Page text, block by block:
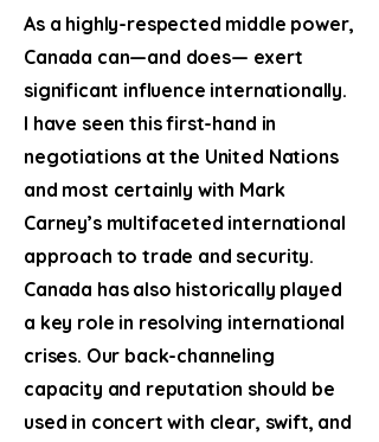
As a highly-respected middle power,
Canada can—and does— exert
significant influence internationally.
I have seen this first-hand in
negotiations at the United Nations
and most certainly with Mark
Carney’s multifaceted international
approach to trade and security.
Canada has also historically played
a key role in resolving international
crises. Our back-channeling
capacity and reputation should be
used in concert with clear, swift, and